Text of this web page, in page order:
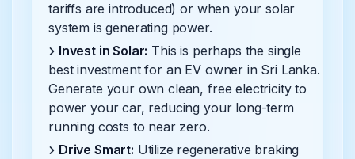
tariffs are introduced) or when your solar
system is generating power.
Invest in Solar: This is perhaps the single
best investment for an EV owner in Sri Lanka.
Generate your own clean, free electricity to
power your car, reducing your long-term
running costs to near zero.
Drive Smart: Utilize regenerative braking